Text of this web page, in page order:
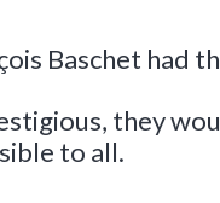
Baschet had
they
to all.